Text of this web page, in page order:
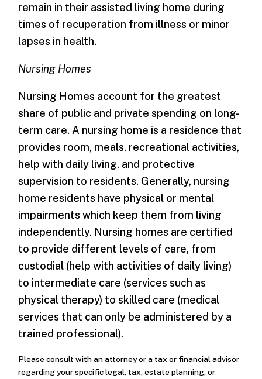
remain in their assisted living home during
times of recuperation from illness or minor
lapses in health.
Nursing Homes
Nursing Homes account for the greatest
share of public and private spending on long-
term care. A nursing home is a residence that
provides room, meals, recreational activities,
help with daily living, and protective
supervision to residents. Generally, nursing
home residents have physical or mental
impairments which keep them from living
independently. Nursing homes are certified
to provide different levels of care, from
custodial (help with activities of daily living)
to intermediate care (services such as
physical therapy) to skilled care (medical
services that can only be administered by a
trained professional).
Please consult with an attorney or a tax or financial advisor
regarding your specific legal, tax, estate planning, or